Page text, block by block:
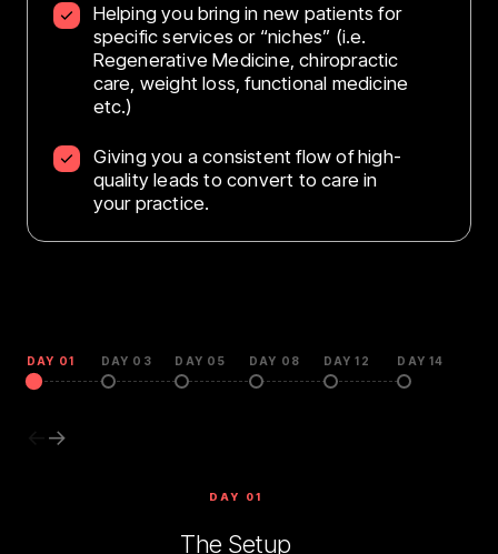
Helping you bring in new patients for
specific services or “niches” (i.e.
Regenerative Medicine, chiropractic
care, weight loss, functional medicine
etc.)
Giving you a consistent flow of high-
quality leads to convert to care in
your practice.
DAY 01 DAY 03 DAY 05 DAY 08 DAY 12 DAY 14
→
DAY 01
The Setup